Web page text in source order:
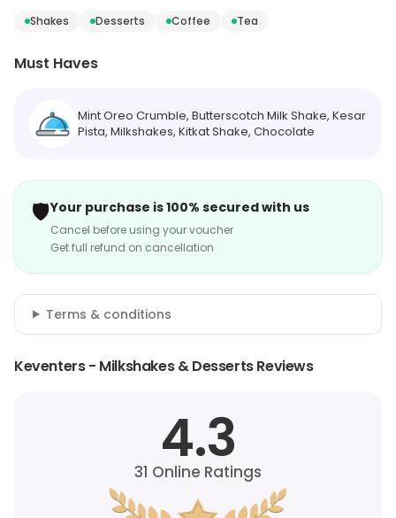
Shakes Desserts Coffee Tea
Must Haves
Mint Oreo Crumble, Butterscotch Milk Shake, Kesar
Pista, Milkshakes, Kitkat Shake, Chocolate
🛡️Your purchase is 100% secured with us
Cancel before using your voucher
Get full refund on cancellation
Terms & conditions
Keventers - Milkshakes & Desserts Reviews
4.3
31 Online Ratings